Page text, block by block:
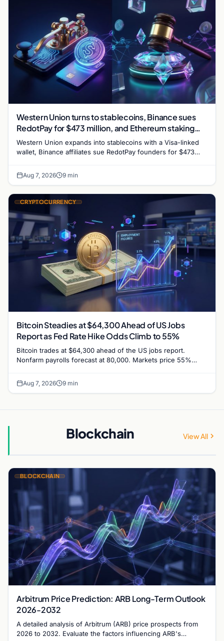
Western Union turns to stablecoins, Binance sues
RedotPay for $473 million, and Ethereum staking
debate reignites
Western Union expands into stablecoins with a Visa-linked
wallet, Binance affiliates sue RedotPay founders for $473
Aug 7, 2026 9 min
CRYPTOCURRENCY
Bitcoin Steadies at $64,300 Ahead of US Jobs
Report as Fed Rate Hike Odds Climb to 55%
Bitcoin trades at $64,300 ahead of the US jobs report.
Nonfarm payrolls forecast at 80,000. Markets price 55%
Aug 7, 2026 9 min
Blockchain View All
BLOCKCHAIN
Arbitrum Price Prediction: ARB Long-Term Outlook
2026-2032
A detailed analysis of Arbitrum (ARB) price prospects from
2026 to 2032. Evaluate the factors influencing ARB's